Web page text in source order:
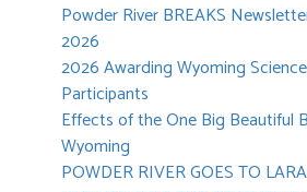
Powder River BREAKS
2026
2026 Awarding Wyoming
Participants
Effects of the One Big Beautiful
Wyoming
POWDER RIVER GOES TO